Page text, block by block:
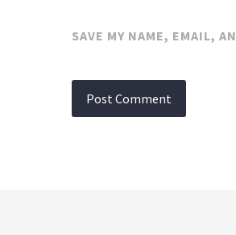
SAVE MY NAME, EMAIL,